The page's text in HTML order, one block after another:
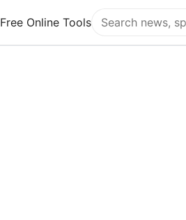
Free Online Tools
Search Flying Eze